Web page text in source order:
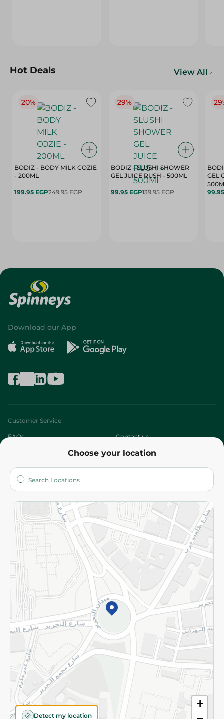
Hot Deals View All
20%
BODIZ - BODY MILK COZIE
- 200ML
199.95 EGP249.95 EGP
29%
BODIZ - SLUSHI SHOWER
GEL JUICE RUSH - 500ML
99.95 EGP139.95 EGP
GEL
Choose your location
+
Detect my location
Download our App
Customer Service
FAQs Contact us
Who are we?
More
Returns and Refund Terms and Conditions
Privacy Policy
Subscribe to our NewsLetter
©2026 - Spinneys | All Rights Reserved